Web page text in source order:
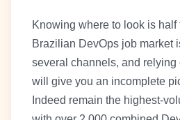
Knowing where to look is half
Brazilian DevOps job market
several channels, and
will give you an incomplete
Indeed remain the highest-